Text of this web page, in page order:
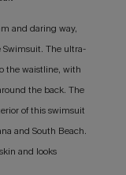
and daring way,
Swimsuit. The ultra-
the waistline, with
the back. The
of this swimsuit
and South Beach.
and looks